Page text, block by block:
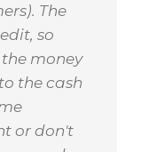
The
so
money
the cash
or don't